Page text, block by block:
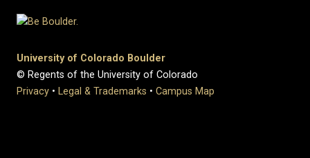
University of Colorado Boulder
© Regents of the University of Colorado
Privacy • Legal & Trademarks • Campus Map